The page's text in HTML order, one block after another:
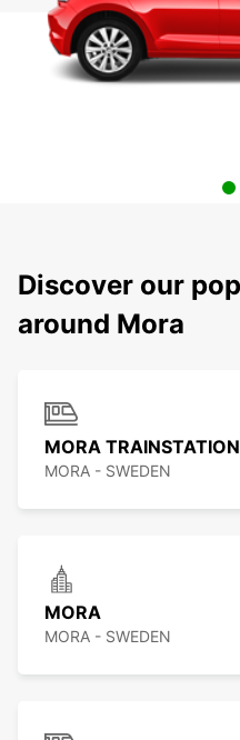
Discover our
around Mora
MORA TRAINSTATION
MORA - SWEDEN
MORA
MORA - SWEDEN